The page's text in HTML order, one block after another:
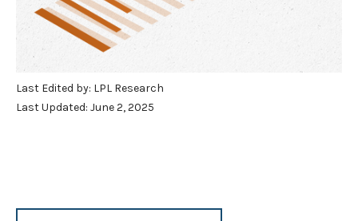
Last Edited by: LPL Research
Last Updated: June 2, 2025